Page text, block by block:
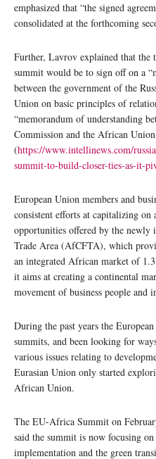
emphasized that “the signed
consolidated at the forthcoming
Further, Lavrov explained that the
summit would be to sign off on a
between the government of the
Union on basic principles of
“memorandum of understanding
Commission and the African
(https://www.intellinews.com/
summit-to-build-closer-ties-as-it-
European Union members and
consistent efforts at capitalizing
opportunities offered by the
Trade Area (AfCFTA), which
an integrated African market of
it aims at creating a continental
movement of business people and
During the past years the
summits, and been looking for
various issues relating to
Eurasian Union only started
African Union.
The EU-Africa Summit on
said the summit is now focusing
implementation and the green